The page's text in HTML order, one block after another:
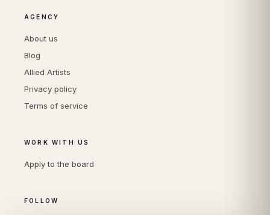
AGENCY
About us
Blog
Allied Artists
Privacy policy
Terms of service
WORK WITH US
Apply to the board
FOLLOW